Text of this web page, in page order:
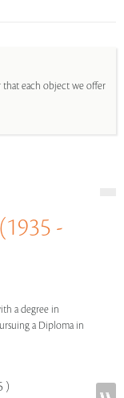
that each object we offer
-
a degree in
a Diploma in
)